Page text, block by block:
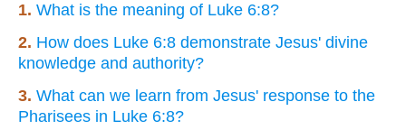
1. What is the meaning of Luke 6:8?
2. How does Luke 6:8 demonstrate Jesus' divine
knowledge and authority?
3. What can we learn from Jesus' response to the
Pharisees in Luke 6:8?